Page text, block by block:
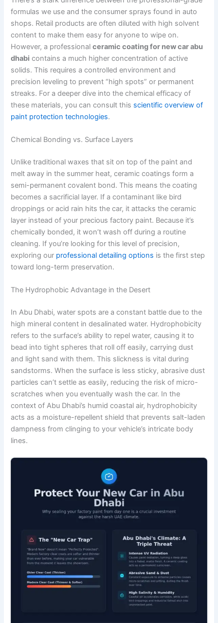
formulas we use and the consumer sprays found in auto
shops. Retail products are often diluted with high solvent
content to make them easy for anyone to wipe on.
However, a professionalceramic coating for new car abu
dhabi contains a much higher concentration of active
solids. This requires a controlled environment and
precision leveling to prevent “high spots” or permanent
streaks. For a deeper dive into the chemical efficacy of
these materials, you can consult this scientific overview of
paint protection technologies.
Chemical Bonding vs. Surface Layers
Unlike traditional waxes that sit on top of the paint and
melt away in the summer heat, ceramic coatings form a
semi-permanent covalent bond. This means the coating
becomes a sacrificial layer. If a contaminant like bird
droppings or acid rain hits the car, it attacks the ceramic
layer instead of your precious factory paint. Because it’s
chemically bonded, it won’t wash off during a routine
cleaning. If you’re looking for this level of precision,
exploring our professional detailing options is the first step
toward long-term preservation.
The Hydrophobic Advantage in the Desert
In Abu Dhabi, water spots are a constant battle due to the
high mineral content in desalinated water. Hydrophobicity
refers to the surface’s ability to repel water, causing it to
bead into tight spheres that roll off easily, carrying dust
and light sand with them. This slickness is vital during
sandstorms. When the surface is less sticky, abrasive dust
particles can’t settle as easily, reducing the risk of micro-
scratches when you eventually wash the car. In the
context of Abu Dhabi’s humid coastal air, hydrophobicity
acts as a moisture-repellent shield that prevents salt-laden
dampness from clinging to your vehicle’s intricate body
lines.